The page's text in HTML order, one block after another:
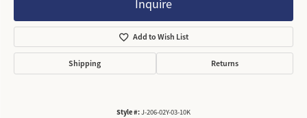
Inquire
Add to Wish List
Shipping Returns
Style #:J-206-02Y-03-10K